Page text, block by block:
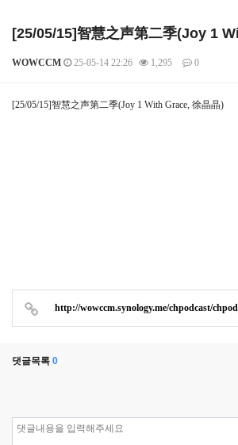
[25/05/15]智慧之声第二季(Joy 1
WOWCCM 25-05-14 22:26 1,295 0
본문
[25/05/15]智慧之声第二季(Joy 1 With Grace, 徐晶晶)
http://wowccm.synology.me/chpodcast/
댓글목록 0